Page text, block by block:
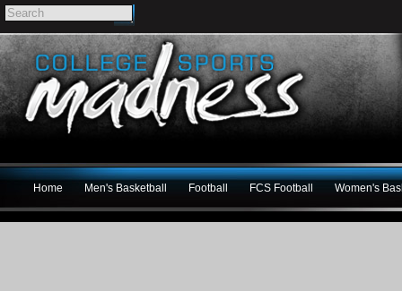
Home Men's Basketball Football FCS Football Women's